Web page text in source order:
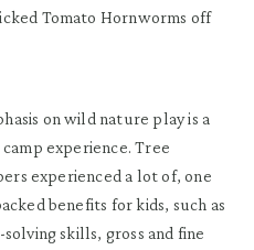
Tomato Hornworms off
on wild nature play is a
experience. Tree
experienced a lot of, one
benefits for kids, such as
skills, gross and fine